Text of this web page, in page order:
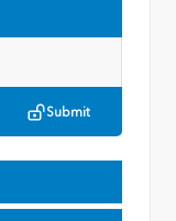
Submit